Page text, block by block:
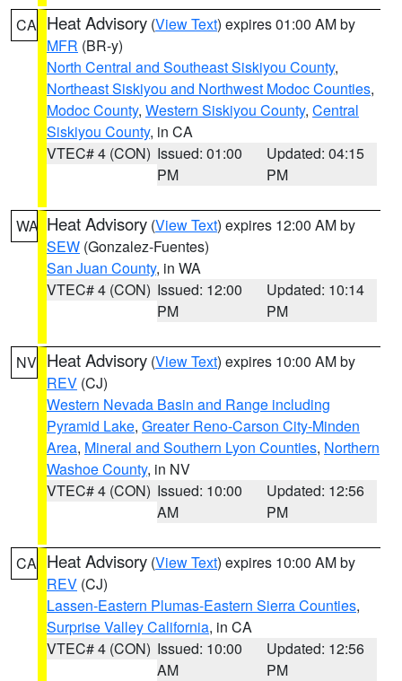
CA Heat Advisory (View Text) expires 01:00 AM by
MFR (BR-y)
North Central and Southeast Siskiyou County,
Northeast Siskiyou and Northwest Modoc Counties,
Modoc County, Western Siskiyou County, Central
Siskiyou County, in CA
VTEC# 4 (CON) Issued: 01:00
PM
Updated: 04:15
PM
WA Heat Advisory (View Text) expires 12:00 AM by
SEW (Gonzalez-Fuentes)
San Juan County, in WA
VTEC# 4 (CON) Issued: 12:00
PM
Updated: 10:14
PM
NV Heat Advisory (View Text) expires 10:00 AM by
REV (CJ)
Western Nevada Basin and Range including
Pyramid Lake, Greater Reno-Carson City-Minden
Area, Mineral and Southern Lyon Counties, Northern
Washoe County, in NV
VTEC# 4 (CON) Issued: 10:00
AM
Updated: 12:56
PM
CA Heat Advisory (View Text) expires 10:00 AM by
REV (CJ)
Lassen-Eastern Plumas-Eastern Sierra Counties,
Surprise Valley California, in CA
VTEC# 4 (CON) Issued: 10:00
AM
Updated: 12:56
PM